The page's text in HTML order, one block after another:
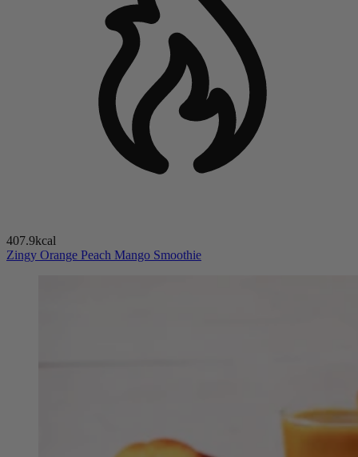
407.9kcal
Zingy Orange Peach Mango Smoothie